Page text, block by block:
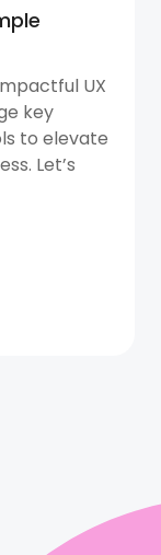
UX
key
to elevate
Let’s